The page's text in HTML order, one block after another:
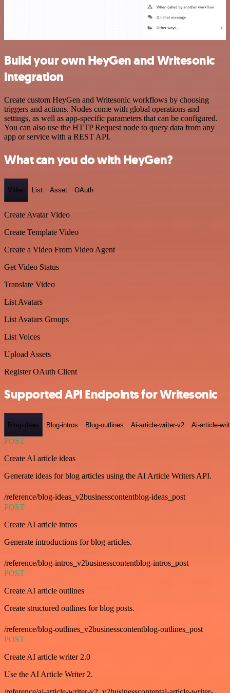
Build your own HeyGen and Writesonic
integration
Create custom HeyGen and Writesonic workflows by choosing
triggers and actions. Nodes come with global operations and
settings, as well as app-specific parameters that can be configured.
You can also use the HTTP Request node to query data from any
app or service with a REST API.
What can you do with HeyGen?
Video List Asset OAuth
Create Avatar Video
Create Template Video
Create a Video From Video Agent
Get Video Status
Translate Video
List Avatars
List Avatars Groups
List Voices
Upload Assets
Register OAuth Client
Supported API Endpoints for Writesonic
Blog-ideas Blog-intros Blog-outlines Ai-article-writer-v2 Ai-article-
POST
Create AI article ideas
Generate ideas for blog articles using the AI Article Writers API.
/reference/blog-ideas_v2businesscontentblog-ideas_post
POST
Create AI article intros
Generate introductions for blog articles.
/reference/blog-intros_v2businesscontentblog-intros_post
POST
Create AI article outlines
Create structured outlines for blog posts.
/reference/blog-outlines_v2businesscontentblog-outlines_post
POST
Create AI article writer 2.0
Use the AI Article Writer 2.